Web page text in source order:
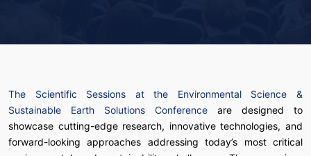
The Scientific Sessions at the Environmental Science &
Sustainable Earth Solutions Conference are designed to
showcase cutting-edge research, innovative technologies, and
forward-looking approaches addressing today’s most critical